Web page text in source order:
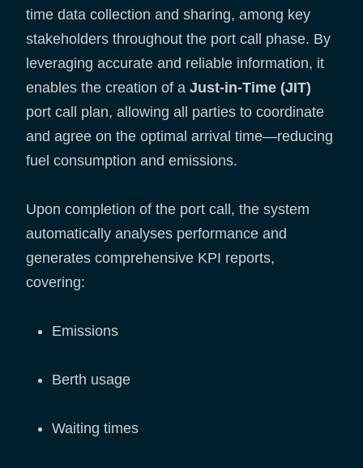
time data collection and sharing, among key
stakeholders throughout the port call phase. By
leveraging accurate and reliable information, it
enables the creation of a Just-in-Time (JIT)
port call plan, allowing all parties to coordinate
and agree on the optimal arrival time—reducing
fuel consumption and emissions.
Upon completion of the port call, the system
automatically analyses performance and
generates comprehensive KPI reports,
covering:
Emissions
Berth usage
Waiting times